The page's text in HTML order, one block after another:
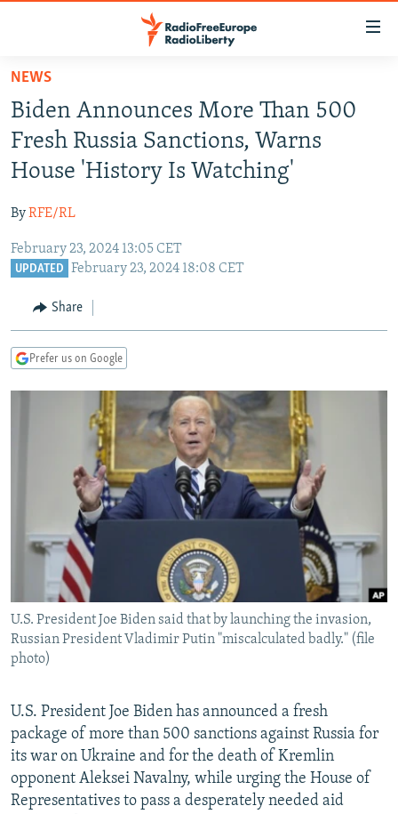
Skip
main
content
Skip
to
main
Navigation
Skip
TO READERS IN RUSSIA
RUSSIA PROGRAMMING
RADIO SVOBODA
RADIO AZATLIQ
MARSHO RADIO
IRAN
KAZAKHSTAN
KYRGYZSTAN
TURKMENISTAN
UZBEKISTAN
SOUTH ASIA
AFGHANISTAN
CAUCASUS
GEORGIA
KOSOVO
EAST EUROPE
BELARUS
VISUALS
RFE/RL INVESTIGATES
SYSTEMA
NEWSLETTERS
WIDER EUROPE BY RIKARD JOZWIAK
THE RUNDOWN
SHARE TIPS SECURELY
BYPASS BLOCKING
ABOUT RFE/RL
CONTACT US
Subscribe
FOLLOW US
All RFE/RL sites
NEWS
Biden Announces More Than 500
Fresh Russia Sanctions, Warns
House 'History Is Watching'
ByRFE/RL
February 23, 2024 13:05 CET
UPDATED February 23, 2024 18:08 CET
Share
Prefer us on Google
U.S. President Joe Biden said that by launching the invasion,
Russian President Vladimir Putin "miscalculated badly." (file
photo)
U.S. President Joe Biden has announced a fresh
package of more than 500 sanctions against Russia for
its war on Ukraine and for the death of Kremlin
opponent Aleksei Navalny, while urging the House of
Representatives to pass a desperately needed aid